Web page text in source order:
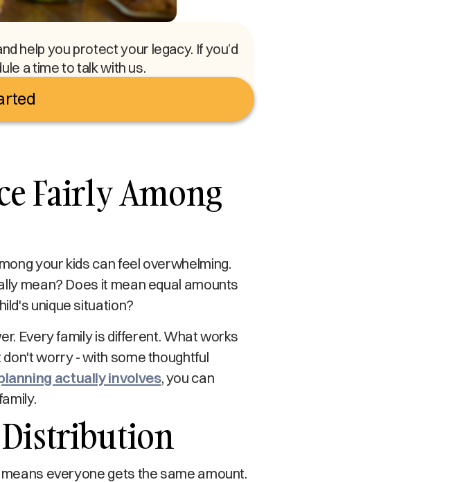
help you protect your legacy. If you’d
a time to talk with us.
Fairly Among
your kids can feel overwhelming.
mean? Does it mean equal amounts
unique situation?
Every family is different. What works
worry - with some thoughtful
actually involves, you can
Distribution
everyone gets the same amount.